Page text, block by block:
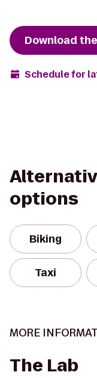
Download
Schedule for
options
Biking
Taxi
MORE
The Lab